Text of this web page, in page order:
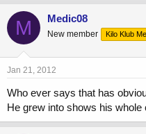
M Medic08
New member Kilo Klub
Jan 21, 2012
Who ever says that has
He grew into shows his whole